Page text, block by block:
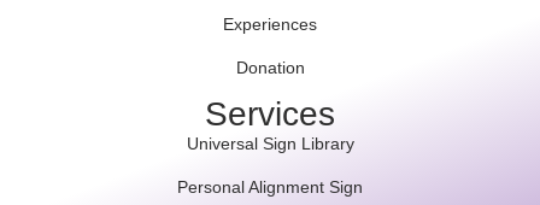
Experiences
Donation
Services
Universal Sign Library
Personal Alignment Sign